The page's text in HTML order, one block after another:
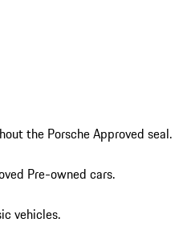
the Porsche Approved seal.
Pre-owned cars.
vehicles.